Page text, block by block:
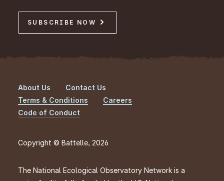
SUBSCRIBE NOW
Footer
About Us
Contact Us
Terms & Conditions
Careers
Code of Conduct
Copyright © Battelle, 2026
The National Ecological Observatory Network is a